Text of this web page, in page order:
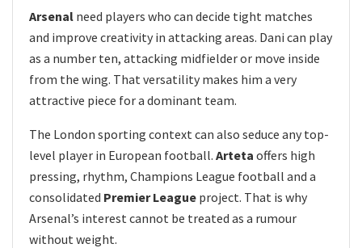
Arsenal need players who can decide tight matches
and improve creativity in attacking areas. Dani can play
as a number ten, attacking midfielder or move inside
from the wing. That versatility makes him a very
attractive piece for a dominant team.
The London sporting context can also seduce any top-
level player in European football. Arteta offers high
pressing, rhythm, Champions League football and a
consolidated Premier League project. That is why
Arsenal’s interest cannot be treated as a rumour
without weight.